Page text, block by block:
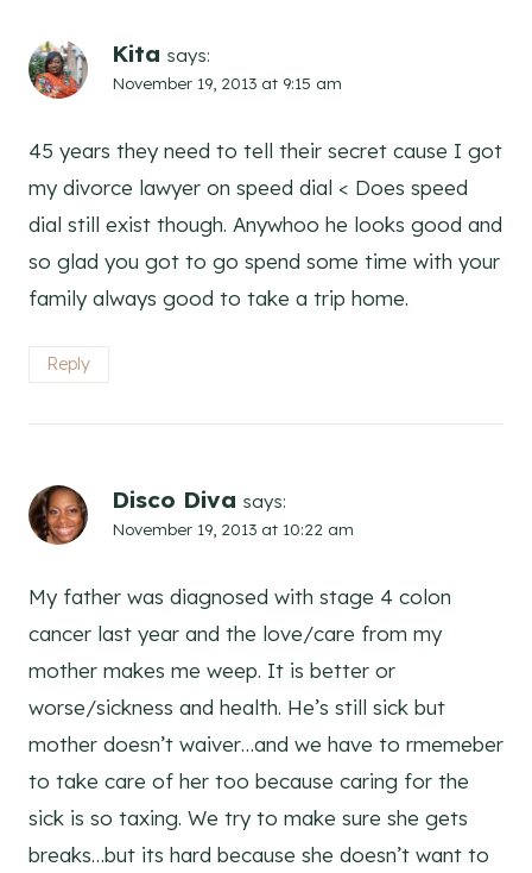
Kita says:
November 19, 2013 at 9:15 am
45 years they need to tell their secret cause I got
my divorce lawyer on speed dial < Does speed
dial still exist though. Anywhoo he looks good and
so glad you got to go spend some time with your
family always good to take a trip home.
Reply
Disco Diva says:
November 19, 2013 at 10:22 am
My father was diagnosed with stage 4 colon
cancer last year and the love/care from my
mother makes me weep. It is better or
worse/sickness and health. He’s still sick but
mother doesn’t waiver…and we have to rmemeber
to take care of her too because caring for the
sick is so taxing. We try to make sure she gets
breaks…but its hard because she doesn’t want to